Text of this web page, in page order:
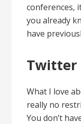
conferences,
you already
have
Twitter
What I love
really no
You don’t